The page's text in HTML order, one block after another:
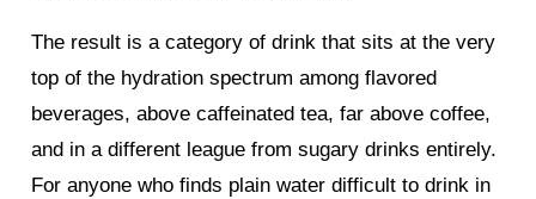
The result is a category of drink that sits at the very
top of the hydration spectrum among flavored
beverages, above caffeinated tea, far above coffee,
and in a different league from sugary drinks entirely.
For anyone who finds plain water difficult to drink in